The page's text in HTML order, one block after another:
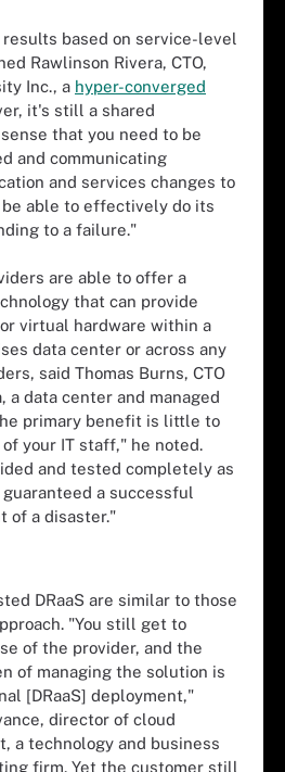
based on service-level
Rawlinson Rivera, CTO,
Inc., a hyper-converged
it's still a shared
that you need to be
and communicating
and services changes to
able to effectively do its
to a failure."
are able to offer a
that can provide
virtual hardware within a
data center or across any
said Thomas Burns, CTO
a data center and managed
primary benefit is little to
your IT staff," he noted.
and tested completely as
a successful
of a disaster."
DRaaS are similar to those
"You still get to
of the provider, and the
of managing the solution is
[DRaaS] deployment,"
director of cloud
a technology and business
firm. Yet the customer still